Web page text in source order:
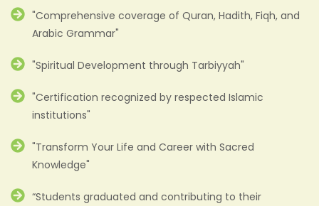
"Comprehensive coverage of Quran, Hadith, Fiqh, and
Arabic Grammar"
"Spiritual Development through Tarbiyyah"
"Certification recognized by respected Islamic
institutions"
"Transform Your Life and Career with Sacred
Knowledge"
“Students graduated and contributing to their